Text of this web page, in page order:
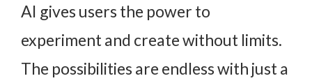
AI gives users the power to
experiment and create without limits.
The possibilities are endless with just a